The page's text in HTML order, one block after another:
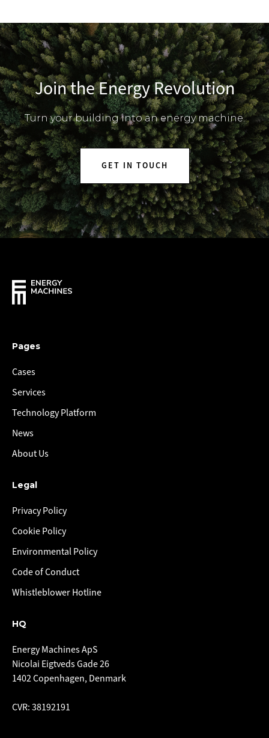
Join the Energy Revolution
Turn your building into an energy machine.
GET IN TOUCH
Pages
Cases
Services
Technology Platform
News
About Us
Legal
Privacy Policy
Cookie Policy
Environmental Policy
Code of Conduct
Whistleblower Hotline
HQ
Energy Machines ApS
Nicolai Eigtveds Gade 26
1402 Copenhagen, Denmark
CVR: 38192191